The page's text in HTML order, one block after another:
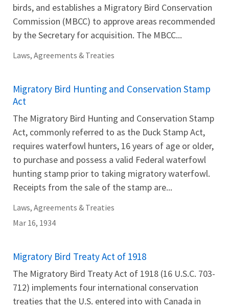
birds, and establishes a Migratory Bird Conservation
Commission (MBCC) to approve areas recommended
by the Secretary for acquisition. The MBCC...
Laws, Agreements & Treaties
Migratory Bird Hunting and Conservation Stamp
Act
The Migratory Bird Hunting and Conservation Stamp
Act, commonly referred to as the Duck Stamp Act,
requires waterfowl hunters, 16 years of age or older,
to purchase and possess a valid Federal waterfowl
hunting stamp prior to taking migratory waterfowl.
Receipts from the sale of the stamp are...
Laws, Agreements & Treaties
Mar 16, 1934
Migratory Bird Treaty Act of 1918
The Migratory Bird Treaty Act of 1918 (16 U.S.C. 703-
712) implements four international conservation
treaties that the U.S. entered into with Canada in